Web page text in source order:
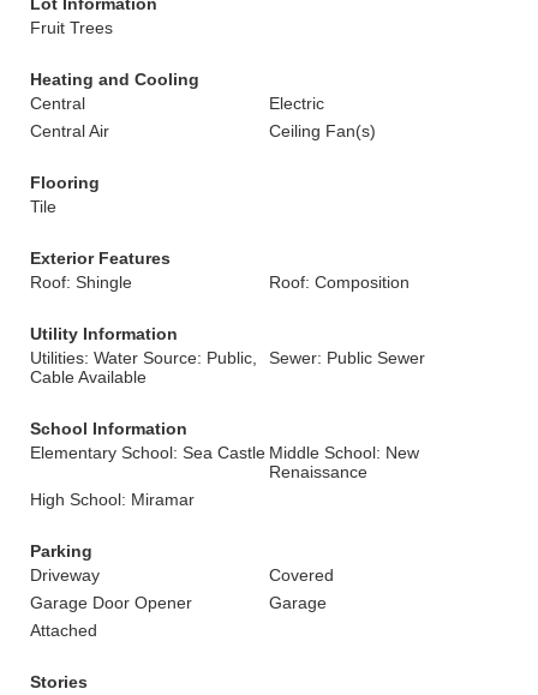
Fruit Trees
Heating and Cooling
Central
Electric
Central Air
Ceiling Fan(s)
Flooring
Tile
Exterior Features
Roof: Shingle
Roof: Composition
Utility Information
Utilities: Water Source: Public,
Cable Available
Sewer: Public Sewer
School Information
Elementary School: Sea Castle Middle School: New
Renaissance
High School: Miramar
Parking
Driveway
Covered
Garage Door Opener
Garage
Attached
Stories